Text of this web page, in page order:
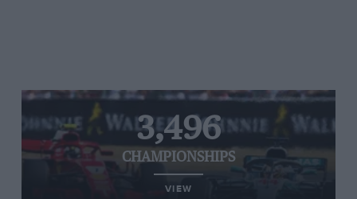
3,496
CHAMPIONSHIPS
VIEW